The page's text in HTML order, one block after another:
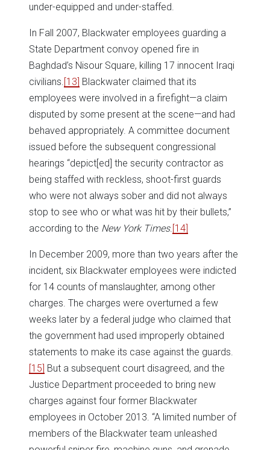
under-equipped and under-staffed.
In Fall 2007, Blackwater employees guarding a
State Department convoy opened fire in
Baghdad’s Nisour Square, killing 17 innocent Iraqi
civilians.[13] Blackwater claimed that its
employees were involved in a firefight—a claim
disputed by some present at the scene—and had
behaved appropriately. A committee document
issued before the subsequent congressional
hearings “depict[ed] the security contractor as
being staffed with reckless, shoot-first guards
who were not always sober and did not always
stop to see who or what was hit by their bullets,”
according to the New York Times.[14]
In December 2009, more than two years after the
incident, six Blackwater employees were indicted
for 14 counts of manslaughter, among other
charges. The charges were overturned a few
weeks later by a federal judge who claimed that
the government had used improperly obtained
statements to make its case against the guards.
[15] But a subsequent court disagreed, and the
Justice Department proceeded to bring new
charges against four former Blackwater
employees in October 2013. “A limited number of
members of the Blackwater team unleashed